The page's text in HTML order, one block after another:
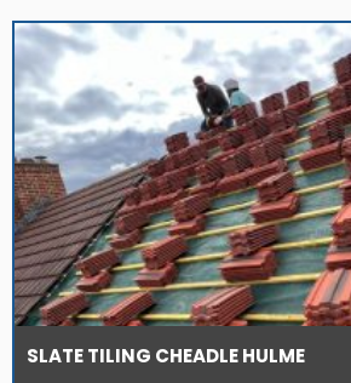
SLATE TILING CHEADLE HULME